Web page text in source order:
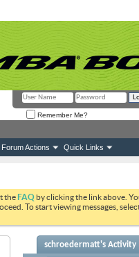
Remember Me?
Forum Actions Quick Links
theFAQ by clicking the link above.
To start viewing messages,
schroedermatt's Activity